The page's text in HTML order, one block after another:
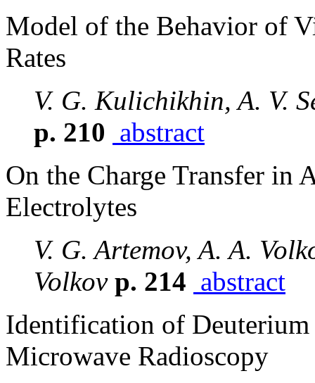
Model of the Behavior of
Rates
V. G. Kulichikhin, A. V.
p. 210 abstract
On the Charge Transfer in
Electrolytes
V. G. Artemov, A. A.
Volkovp. 214 abstract
Identification of
Microwave Radioscopy